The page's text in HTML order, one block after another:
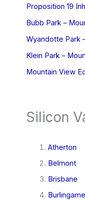
Proposition 19
Bubb Park –
Wyandotte Park
Klein Park –
Mountain View
Silicon
Atherton
Belmont
Brisbane
Burlingame